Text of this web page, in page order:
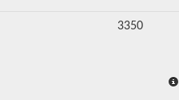
3350